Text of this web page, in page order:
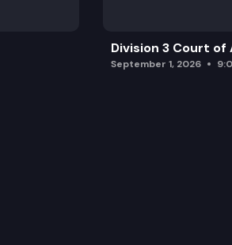
Division 3 Court of
September 1, 2026